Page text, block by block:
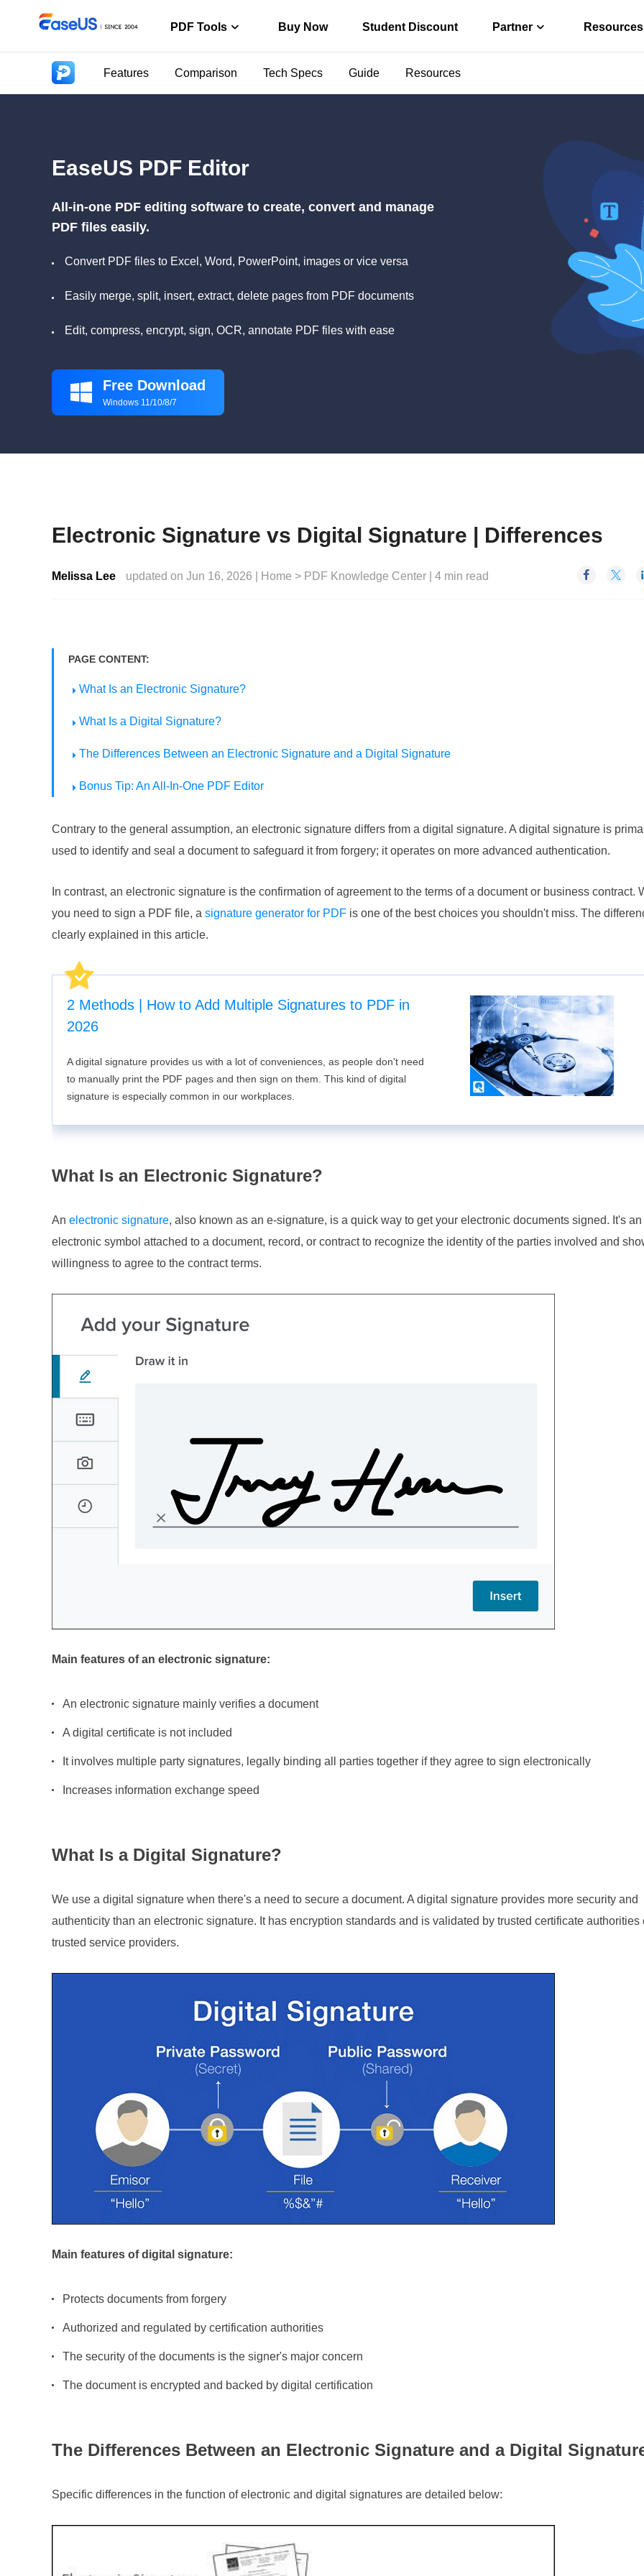
PDF Tools
Chat with PDFs via Free PDF AI
Buy Now Student Discount Partner
Reseller
Join EaseUS
Resources
Features Comparison Tech Specs Guide Resources
EaseUS PDF Editor
All-in-one PDF editing software to create, convert and manage
PDF files easily.
Convert PDF files to Excel, Word, PowerPoint, images or vice versa
Easily merge, split, insert, extract, delete pages from PDF documents
Edit, compress, encrypt, sign, OCR, annotate PDF files with ease
 Free Download
Windows 11/10/8/7
Electronic Signature vs Digital Signature | Differences
Melissa Lee updated on Jun 16, 2026 | Home > PDF Knowledge Center 4 min read  
PAGE CONTENT:
What Is an Electronic Signature?
What Is a Digital Signature?
The Differences Between an Electronic Signature and a Digital Signature
Bonus Tip: An All-In-One PDF Editor
Contrary to the general assumption, an electronic signature differs from a digital signature. A digital signature is
used to identify and seal a document to safeguard it from forgery; it operates on more advanced authentication.
In contrast, an electronic signature is the confirmation of agreement to the terms of a document or business contract.
you need to sign a PDF file, a signature generator for PDF is one of the best choices you shouldn't miss. The
clearly explained in this article.
2 Methods | How to Add Multiple Signatures to PDF in
2026
A digital signature provides us with a lot of conveniences, as people don't need
to manually print the PDF pages and then sign on them. This kind of digital
signature is especially common in our workplaces.
What Is an Electronic Signature?
An electronic signature, also known as an e-signature, is a quick way to get your electronic documents signed. It's an
electronic symbol attached to a document, record, or contract to recognize the identity of the parties involved and
willingness to agree to the contract terms.
Main features of an electronic signature:
An electronic signature mainly verifies a document
A digital certificate is not included
It involves multiple party signatures, legally binding all parties together if they agree to sign electronically
Increases information exchange speed
What Is a Digital Signature?
We use a digital signature when there's a need to secure a document. A digital signature provides more security and
authenticity than an electronic signature. It has encryption standards and is validated by trusted certificate authorities
trusted service providers.
Main features of digital signature:
Protects documents from forgery
Authorized and regulated by certification authorities
The security of the documents is the signer's major concern
The document is encrypted and backed by digital certification
The Differences Between an Electronic Signature and a Digital
Specific differences in the function of electronic and digital signatures are detailed below: